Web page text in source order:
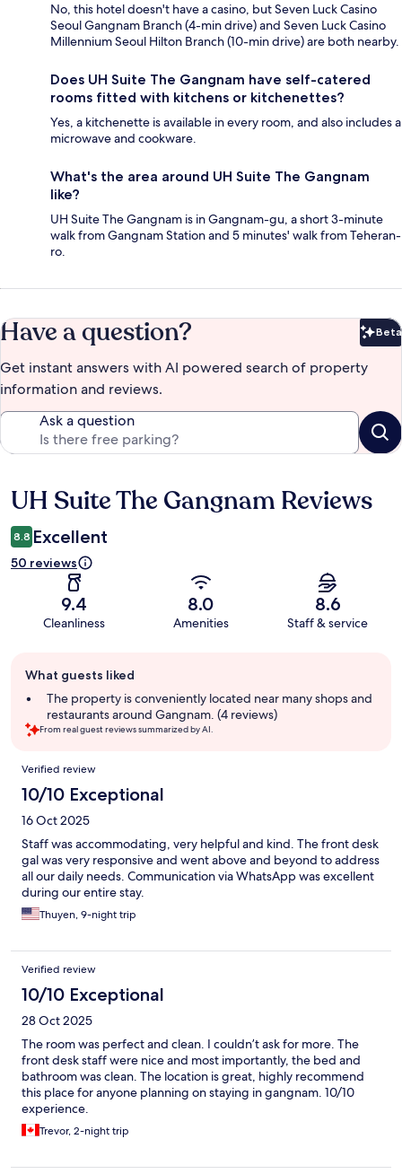
No, this hotel doesn't have a casino, but Seven Luck Casino
Seoul Gangnam Branch (4-min drive) and Seven Luck Casino
Millennium Seoul Hilton Branch (10-min drive) are both nearby.
Does UH Suite The Gangnam have self-catered
rooms fitted with kitchens or kitchenettes?
Yes, a kitchenette is available in every room, and also includes a
microwave and cookware.
What's the area around UH Suite The Gangnam
like?
UH Suite The Gangnam is in Gangnam-gu, a short 3-minute
walk from Gangnam Station and 5 minutes' walk from Teheran-
ro.
Have a question? Beta
Get instant answers with AI powered search of property
information and reviews.
Ask a question
Reviews
UH Suite The Gangnam Reviews
8.8 Excellent
50 reviews
9.4
Cleanliness
8.0
Amenities
8.6
Staff & service
review
summary
What guests liked
The property is conveniently located near many shops and
restaurants around Gangnam. (4 reviews)
From real guest reviews summarized by AI.
Reviews
Verified review
10/10 Exceptional
16 Oct 2025
Staff was accommodating, very helpful and kind. The front desk
gal was very responsive and went above and beyond to address
all our daily needs. Communication via WhatsApp was excellent
during our entire stay.
Thuyen, 9-night trip
Verified review
10/10 Exceptional
28 Oct 2025
The room was perfect and clean. I couldn’t ask for more. The
front desk staff were nice and most importantly, the bed and
bathroom was clean. The location is great, highly recommend
this place for anyone planning on staying in gangnam. 10/10
experience.
Trevor, 2-night trip